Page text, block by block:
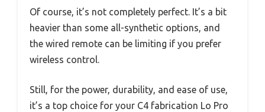
Of course, it’s not completely perfect. It’s a bit
heavier than some all-synthetic options, and
the wired remote can be limiting if you prefer
wireless control.
Still, for the power, durability, and ease of use,
it’s a top choice for your C4 fabrication Lo Pro